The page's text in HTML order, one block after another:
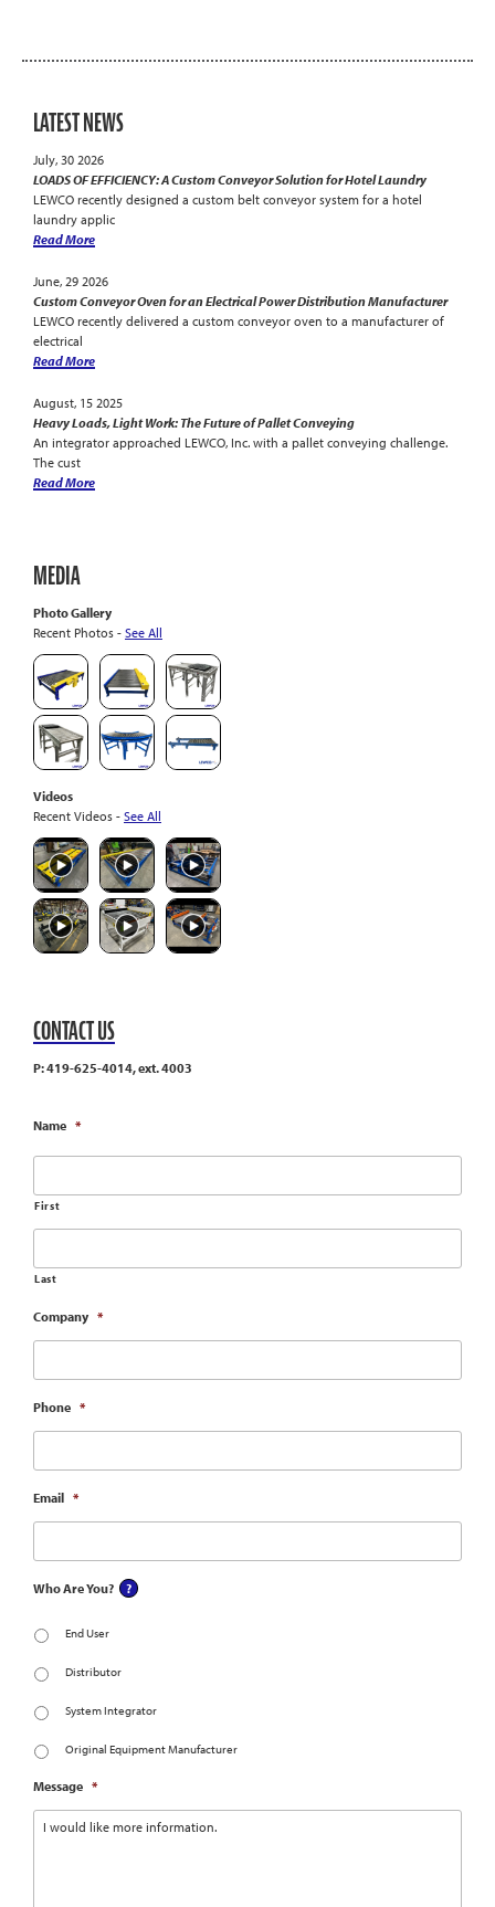
LATEST NEWS
July, 30 2026
LOADS OF EFFICIENCY: A Custom Conveyor Solution for Hotel Laundry
LEWCO recently designed a custom belt conveyor system for a hotel
laundry applic
Read More
June, 29 2026
Custom Conveyor Oven for an Electrical Power Distribution Manufacturer
LEWCO recently delivered a custom conveyor oven to a manufacturer of
electrical
Read More
August, 15 2025
Heavy Loads, Light Work: The Future of Pallet Conveying
An integrator approached LEWCO, Inc. with a pallet conveying challenge.
The cust
Read More
MEDIA
Photo Gallery
Recent Photos - See All
Videos
Recent Videos - See All
CONTACT US
P: 419-625-4014, ext. 4003
Name *
First
Last
Company *
Phone *
Email *
Who Are You?
End User
Distributor
System Integrator
Original Equipment Manufacturer
Message *